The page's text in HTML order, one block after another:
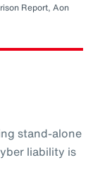
Report, Aon
stand-alone
liability is